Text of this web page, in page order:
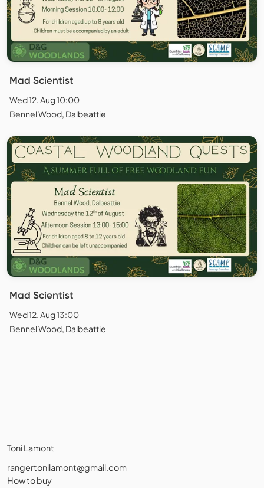
Mad Scientist
Wed 12. Aug 10:00
Bennel Wood, Dalbeattie
Mad Scientist
Wed 12. Aug 13:00
Bennel Wood, Dalbeattie
Toni Lamont
rangertonilamont@gmail.com
How to buy